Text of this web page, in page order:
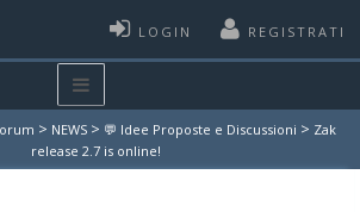
LOGIN REGISTRATI
> NEWS > 💬 Idee Proposte e Discussioni > Zak
release 2.7 is online!